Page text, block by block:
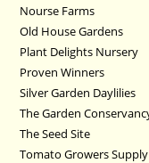
Nourse Farms
Old House Gardens
Plant Delights Nursery
Proven Winners
Silver Garden Daylilies
The Garden
The Seed Site
Tomato Growers